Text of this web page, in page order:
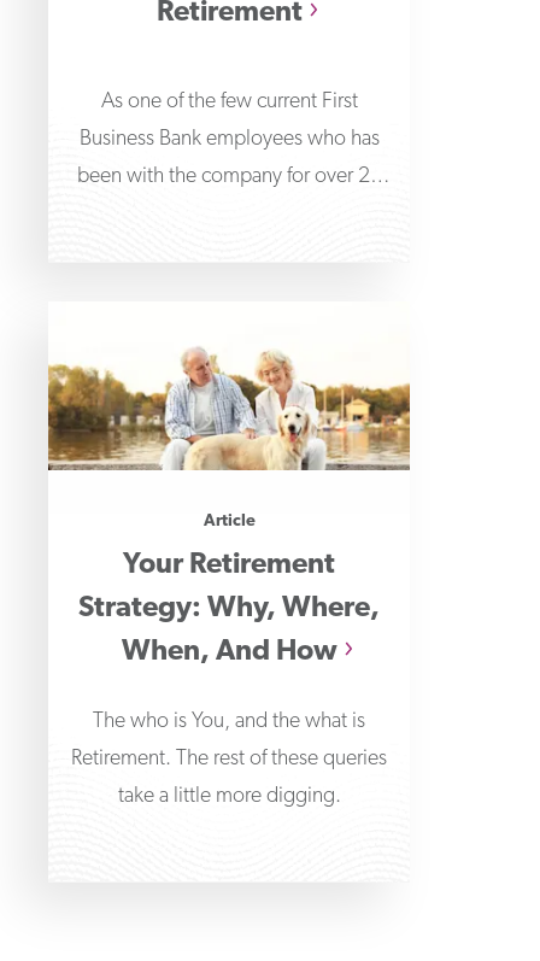
Retirement
As one of the few current First
Business Bank employees who has
been with the company for over 20
Article
Your Retirement
Strategy: Why, Where,
When, And How
The who is You, and the what is
Retirement. The rest of these queries
take a little more digging.